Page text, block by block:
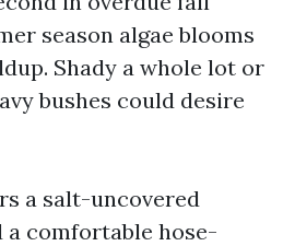
season algae blooms
Shady a whole lot or
bushes could desire
a salt-uncovered
comfortable hose-